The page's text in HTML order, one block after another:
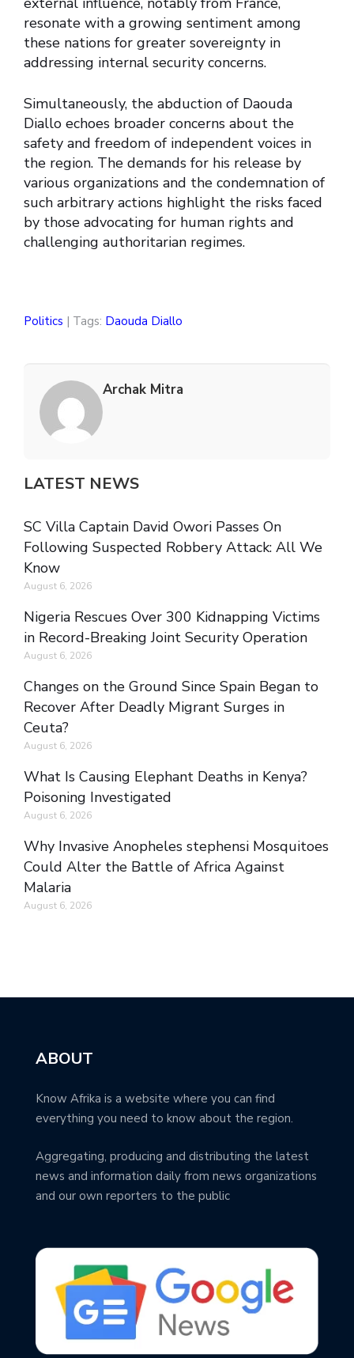
resonate with a growing sentiment among
these nations for greater sovereignty in
addressing internal security concerns.
Simultaneously, the abduction of Daouda
Diallo echoes broader concerns about the
safety and freedom of independent voices in
the region. The demands for his release by
various organizations and the condemnation of
such arbitrary actions highlight the risks faced
by those advocating for human rights and
challenging authoritarian regimes.
Politics | Tags: Daouda Diallo
Archak Mitra
LATEST NEWS
SC Villa Captain David Owori Passes On
Following Suspected Robbery Attack: All We
Know
August 6, 2026
Nigeria Rescues Over 300 Kidnapping Victims
in Record-Breaking Joint Security Operation
August 6, 2026
Changes on the Ground Since Spain Began to
Recover After Deadly Migrant Surges in
Ceuta?
August 6, 2026
What Is Causing Elephant Deaths in Kenya?
Poisoning Investigated
August 6, 2026
Why Invasive Anopheles stephensi Mosquitoes
Could Alter the Battle of Africa Against
Malaria
August 6, 2026
ABOUT
Know Afrika is a website where you can find
everything you need to know about the region.
Aggregating, producing and distributing the latest
news and information daily from news organizations
and our own reporters to the public